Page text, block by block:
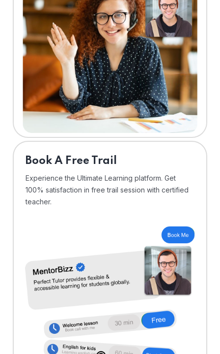
⁠Book A Free Trail
Experience the Ultimate Learning platform. Get
100% satisfaction in free trail session with certified
teacher.